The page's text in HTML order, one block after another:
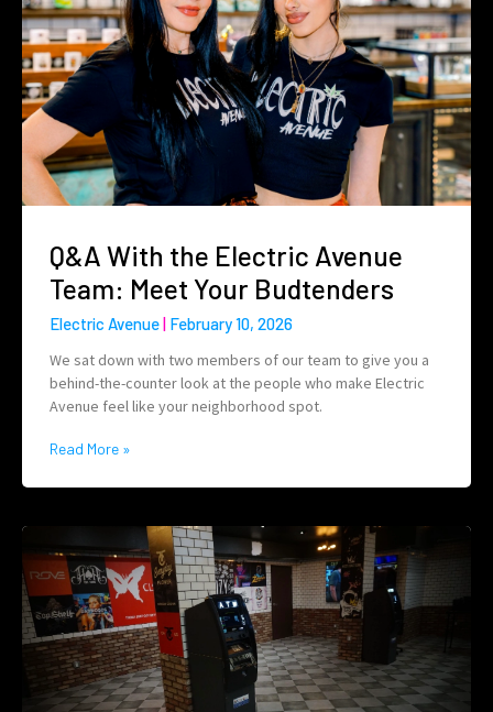
Q&A With the Electric Avenue
Team: Meet Your Budtenders
Electric Avenue February 10, 2026
We sat down with two members of our team to give you a
behind-the-counter look at the people who make Electric
Avenue feel like your neighborhood spot.
Read More »